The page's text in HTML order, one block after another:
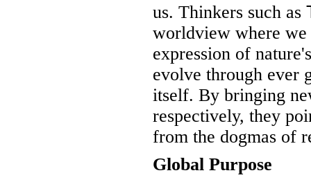
us. Thinkers such as
worldview where we
expression of
evolve through ever
itself. By bringing
respectively, they
from the dogmas of
Global Purpose